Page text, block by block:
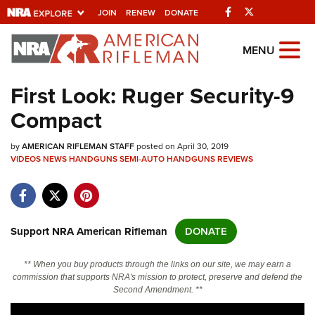
JOIN RENEW DONATE Facebook
Explore The NRA
Universe Of Websites
Quick Links
NRA.ORG
NRA Near You
NRA Online Training
MENU
First Look: Ruger Security-9
Compact
byAMERICAN RIFLEMAN STAFFposted on April 30, 2019
VIDEOSNEWSHANDGUNSSEMI-AUTO HANDGUNSREVIEWS
Support NRA American Rifleman DONATE
** When you buy products through the links on our site, we may earn a
commission that supports NRA's mission to protect, preserve and defend the
Second Amendment. **